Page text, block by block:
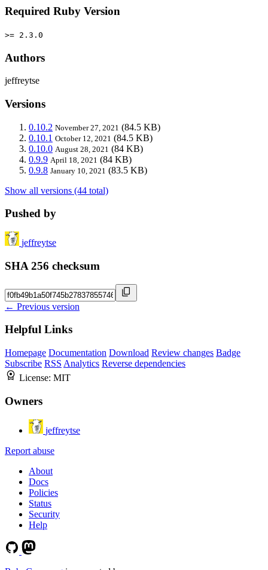
Required Ruby Version
>= 2.3.0
Authors
jeffreytse
Versions
0.10.2 November 27, 2021 (84.5 KB)
0.10.1 October 12, 2021 (84.5 KB)
0.10.0 August 28, 2021 (84 KB)
0.9.9 April 18, 2021 (84 KB)
0.9.8 January 10, 2021 (83.5 KB)
Show all versions (44 total)
Pushed by
jeffreytse
SHA 256 checksum
← Previous version
Helpful Links
Homepage Documentation Download Review changes Badge
Subscribe RSS Analytics Reverse dependencies
License: MIT
Owners
jeffreytse
Report abuse
About
Docs
Policies
Status
Security
Help